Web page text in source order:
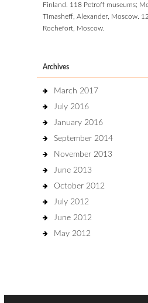
Finland. 118 Petroff museums;
Timasheff, Alexander, Moscow.
Rochefort, Moscow.
Archives
March 2017
July 2016
January 2016
September 2014
November 2013
June 2013
October 2012
July 2012
June 2012
May 2012